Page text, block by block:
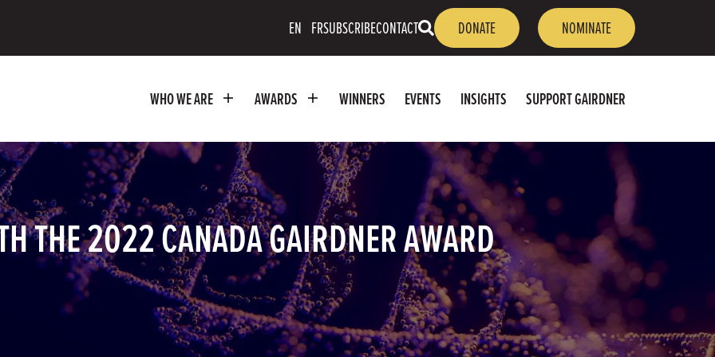
EN FRSUBSCRIBECONTACT
OPEN
SEARCH
DONATE NOMINATE
WHO WE ARE AWARDS WINNERS EVENTS INSIGHTS SUPPORT GAIRDNER
THE 2022 CANADA GAIRDNER AWARD